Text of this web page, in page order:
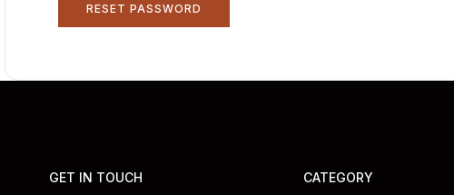
RESET PASSWORD
GET IN TOUCH CATEGORY